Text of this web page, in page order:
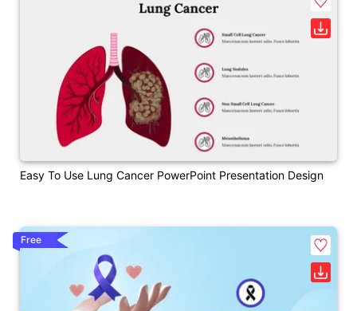
Easy To Use Lung Cancer PowerPoint Presentation Design
Free